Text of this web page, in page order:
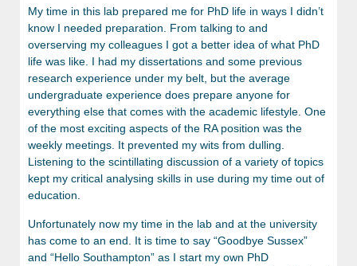
My time in this lab prepared me for PhD life in ways I didn’t
know I needed preparation. From talking to and
overserving my colleagues I got a better idea of what PhD
life was like. I had my dissertations and some previous
research experience under my belt, but the average
undergraduate experience does prepare anyone for
everything else that comes with the academic lifestyle. One
of the most exciting aspects of the RA position was the
weekly meetings. It prevented my wits from dulling.
Listening to the scintillating discussion of a variety of topics
kept my critical analysing skills in use during my time out of
education.
Unfortunately now my time in the lab and at the university
has come to an end. It is time to say “Goodbye Sussex”
and “Hello Southampton” as I start my own PhD